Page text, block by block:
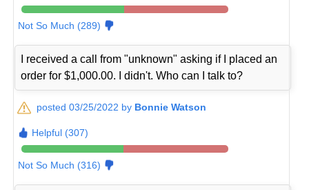
Not So Much (289)
I received a call from "unknown" asking if I placed an
order for $1,000.00. I didn't. Who can I talk to?
posted 03/25/2022 by Bonnie Watson
Helpful (307)
Not So Much (316)